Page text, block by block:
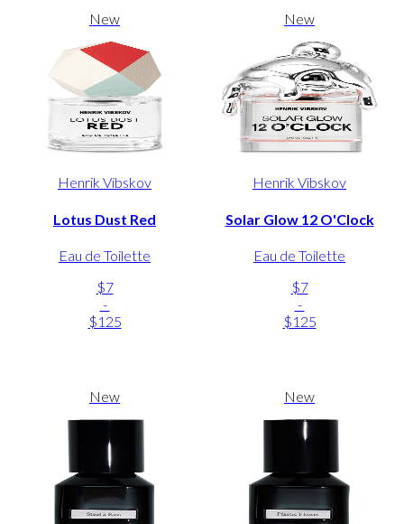
New
Henrik Vibskov
Lotus Dust Red
Eau de Toilette
$7
-
$125
New
Henrik Vibskov
Solar Glow 12 O'Clock
Eau de Toilette
$7
-
$125
New New